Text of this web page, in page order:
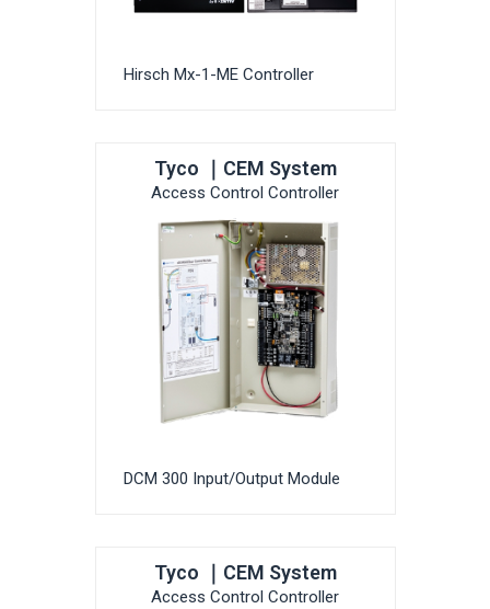
Hirsch Mx-1-ME Controller
Tyco ｜CEM System
Access Control Controller
DCM 300 Input/Output Module
Tyco ｜CEM System
Access Control Controller